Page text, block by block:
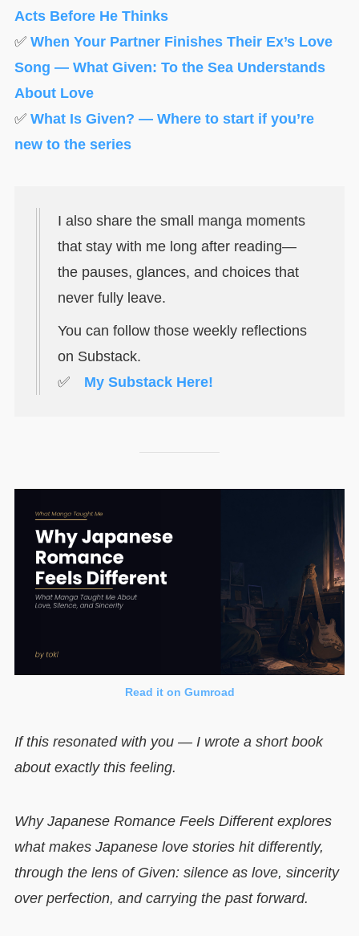
Acts Before He Thinks
✅ When Your Partner Finishes Their Ex’s Love
Song — What Given: To the Sea Understands
About Love
✅ What Is Given? — Where to start if you’re
new to the series
I also share the small manga moments
that stay with me long after reading—
the pauses, glances, and choices that
never fully leave.
You can follow those weekly reflections
on Substack.
✅ My Substack Here!
Read it on Gumroad
If this resonated with you — I wrote a short book
about exactly this feeling.
Why Japanese Romance Feels Different explores
what makes Japanese love stories hit differently,
through the lens of Given: silence as love, sincerity
over perfection, and carrying the past forward.